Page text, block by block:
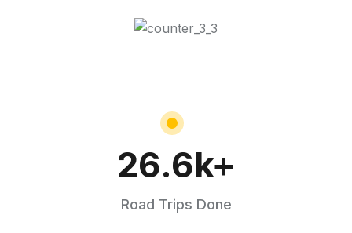
26.6k+
Road Trips Done